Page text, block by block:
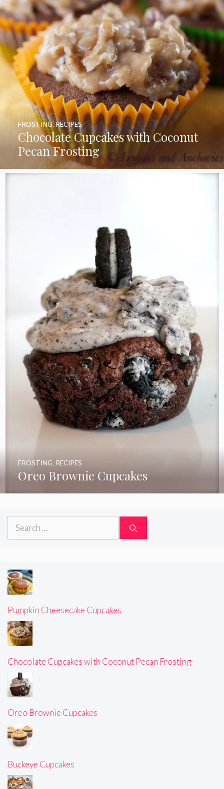
Chocolate Cupcakes with Coconut
Pecan Frosting
FROSTING,RECIPES
Oreo Brownie Cupcakes
FROSTING RECIPES
Search
Pumpkin Cheesecake Cupcakes
Chocolate Cupcakes with Coconut Pecan Frosting
Oreo Brownie Cupcakes
Buckeye Cupcakes